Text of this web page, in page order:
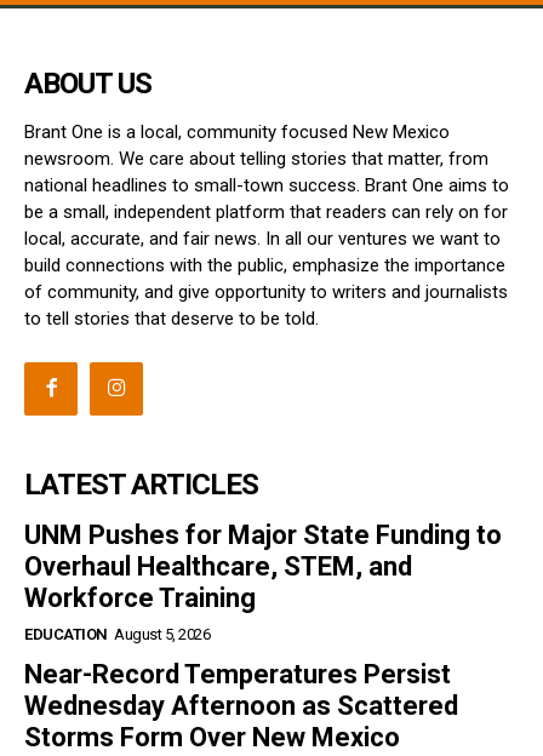
ABOUT US
Brant One is a local, community focused New Mexico
newsroom. We care about telling stories that matter, from
national headlines to small-town success. Brant One aims to
be a small, independent platform that readers can rely on for
local, accurate, and fair news. In all our ventures we want to
build connections with the public, emphasize the importance
of community, and give opportunity to writers and journalists
to tell stories that deserve to be told.
LATEST ARTICLES
UNM Pushes for Major State Funding to
Overhaul Healthcare, STEM, and
Workforce Training
EDUCATION August 5, 2026
Near-Record Temperatures Persist
Wednesday Afternoon as Scattered
Storms Form Over New Mexico